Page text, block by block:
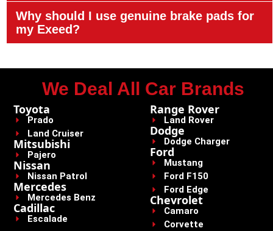
Why should I use genuine brake pads for
my Exeed?
We Deal All Car Brands
Toyota
Prado
Land Cruiser
Mitsubishi
Pajero
Nissan
Nissan Patrol
Mercedes
Mercedes Benz
Cadillac
Escalade
Range Rover
Land Rover
Dodge
Dodge Charger
Ford
Mustang
Ford F150
Ford Edge
Chevrolet
Camaro
Corvette